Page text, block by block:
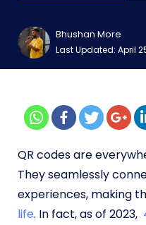
Bhushan More
Last Updated: April
QR codes are
They seamlessly
experiences, making
life. In fact, as of 2023,